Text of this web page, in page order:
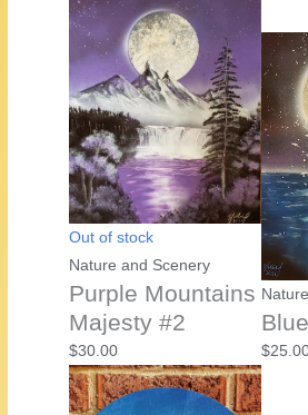
Out of stock
Nature and Scenery
Purple Mountains
Majesty #2
$30.00 $